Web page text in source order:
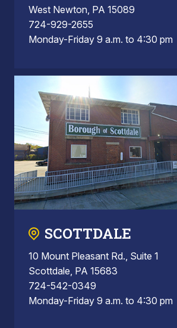
West Newton, PA 15089
724-929-2655
Monday-Friday 9 a.m. to 4:30 pm
SCOTTDALE
10 Mount Pleasant Rd., Suite 1
Scottdale, PA 15683
724-542-0349
Monday-Friday 9 a.m. to 4:30 pm